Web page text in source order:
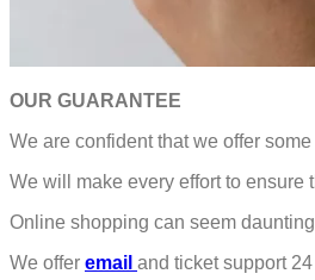
OUR GUARANTEE
We are confident that we offer
We will make every effort to ensure
Online shopping can seem
We offer email and ticket support 24